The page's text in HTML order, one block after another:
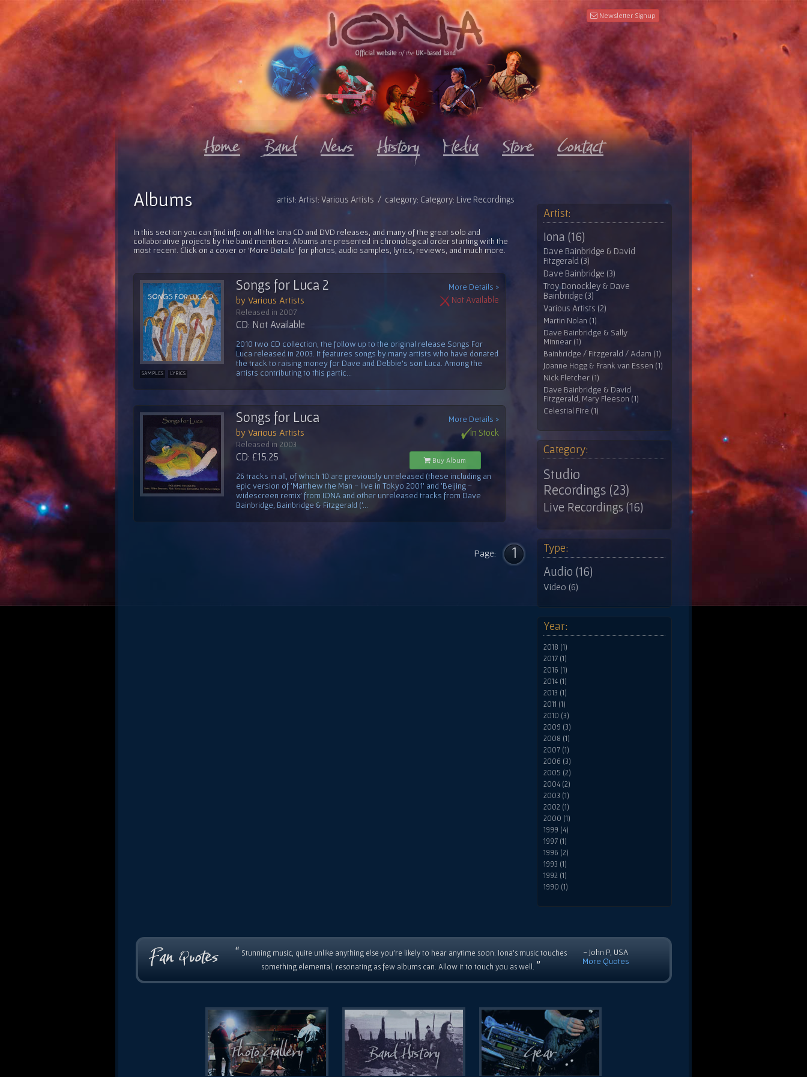
Newsletter Signup
Official website of the UK-based band
artist: Artist: Various Artists / category: Category: Live Recordings
Albums
In this section you can find info on all the Iona CD and DVD releases, and many of the great solo and
collaborative projects by the band members. Albums are presented in chronological order starting with the
most recent. Click on a cover or 'More Details' for photos, audio samples, lyrics, reviews, and much more.
SAMPLES LYRICS
More Details >
Songs for Luca 2
Not Available
by Various Artists
Released in 2007
CD: Not Available
2010 two CD collection, the follow up to the original release Songs For
Luca released in 2003. It features songs by many artists who have donated
the track to raising money for Dave and Debbie's son Luca. Among the
artists contributing to this partic...
More Details >
Songs for Luca
In Stock
by Various Artists
Released in 2003
Buy Album
CD: £15.25
26 tracks in all, of which 10 are previously unreleased (these including an
epic version of 'Matthew the Man - live in Tokyo 2001' and 'Beijing -
widescreen remix' from IONA and other unreleased tracks from Dave
Bainbridge, Bainbridge & Fitzgerald ('...
Page: 1
Artist:
Iona (16)
Dave Bainbridge & David
Fitzgerald (3)
Dave Bainbridge (3)
Troy Donockley & Dave
Bainbridge (3)
Various Artists (2)
Martin Nolan (1)
Dave Bainbridge & Sally
Minnear (1)
Bainbridge / Fitzgerald / Adam (1)
Joanne Hogg & Frank van Essen (1)
Nick Fletcher (1)
Dave Bainbridge & David
Fitzgerald, Mary Fleeson (1)
Celestial Fire (1)
Category:
Studio
Recordings (23)
Live Recordings (16)
Type:
Audio (16)
Video (6)
Year:
2018 (1)
2017 (1)
2016 (1)
2014 (1)
2013 (1)
2011 (1)
2010 (3)
2009 (3)
2008 (1)
2007 (1)
2006 (3)
2005 (2)
2004 (2)
2003 (1)
2002 (1)
2000 (1)
1999 (4)
1997 (1)
1996 (2)
1993 (1)
1992 (1)
1990 (1)
“ Stunning music, quite unlike anything else you're likely to hear anytime soon. Iona's music touches
something elemental, resonating as few albums can. Allow it to touch you as well. ”
- John P, USA
More Quotes